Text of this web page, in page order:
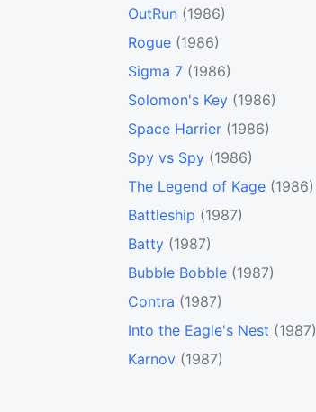
OutRun (1986)
Rogue (1986)
Sigma 7 (1986)
Solomon's Key (1986)
Space Harrier (1986)
Spy vs Spy (1986)
The Legend of Kage (1986)
Battleship (1987)
Batty (1987)
Bubble Bobble (1987)
Contra (1987)
Into the Eagle's Nest (1987)
Karnov (1987)